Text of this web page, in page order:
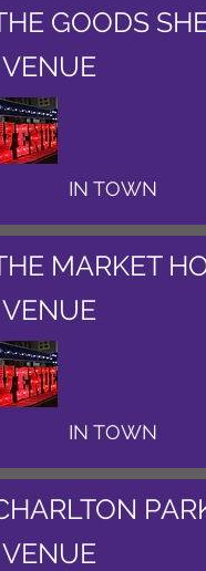
GOODS
VENUE
IN TOWN
MARKET
VENUE
IN TOWN
VENUE